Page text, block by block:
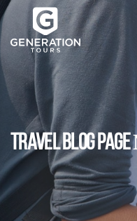
TRAVEL BLOG